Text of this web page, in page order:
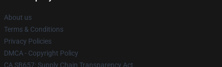
About us
Terms & Conditions
Privacy Policies
DMCA - Copyright Policy
CA SB657: Supply Chain Transparency Act